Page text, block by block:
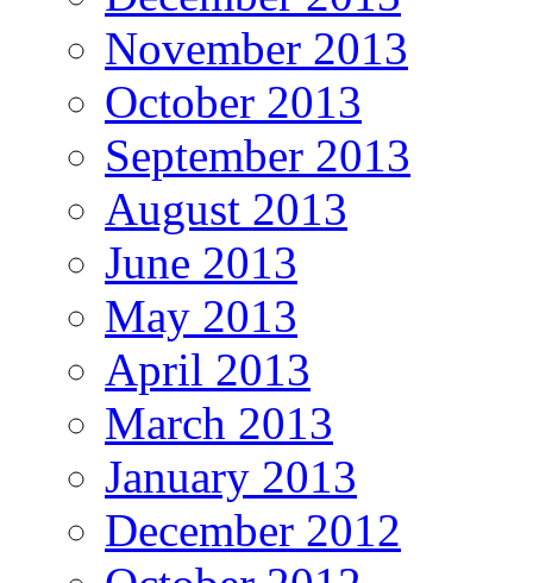
November 2013
October 2013
September 2013
August 2013
June 2013
May 2013
April 2013
March 2013
January 2013
December 2012